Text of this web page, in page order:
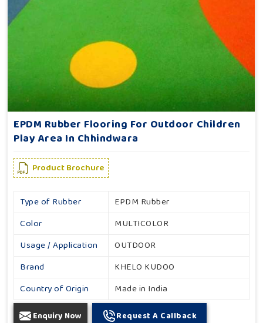
EPDM Rubber Flooring For Outdoor Children
Play Area In Chhindwara
Product Brochure
Type of Rubber
EPDM Rubber
Color
MULTICOLOR
Usage / Application
OUTDOOR
Brand
KHELO KUDOO
Country of Origin
Made in India
Enquiry Now Request A Callback